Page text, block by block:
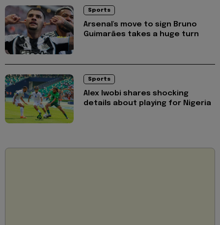
Sports
Arsenal's move to sign Bruno
Guimarães takes a huge turn
Sports
Alex Iwobi shares shocking
details about playing for Nigeria